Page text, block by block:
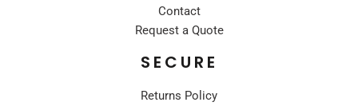
Contact
Request a Quote
SECURE
Returns Policy